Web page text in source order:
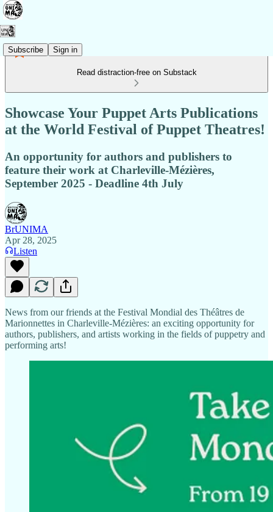
Subscribe Sign in
Read distraction-free on Substack
Showcase Your Puppet Arts Publications
at the World Festival of Puppet Theatres!
An opportunity for authors and publishers to
feature their work at Charleville-Mézières,
September 2025 - Deadline 4th July
BrUNIMA
Apr 28, 2025
Listen
News from our friends at the Festival Mondial des Théâtres de
Marionnettes in Charleville-Mézières: an exciting opportunity for
authors, publishers, and artists working in the fields of puppetry and
performing arts!